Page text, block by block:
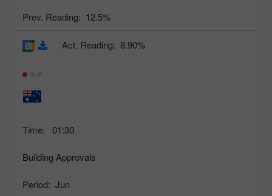
Prev. Reading: 12.5%
Time: 01:30
Building Approvals
Period: Jun
Act. Reading: 8.90%